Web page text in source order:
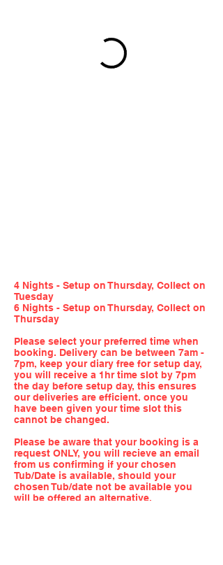
4 Nights - Setup on Thursday, Collect on
Tuesday
6 Nights - Setup on Thursday, Collect on
Thursday
Please select your preferred time when
booking. Delivery can be between 7am -
7pm, keep your diary free for setup day,
you will receive a 1hr time slot by 7pm
the day before setup day, this ensures
our deliveries are efficient. once you
have been given your time slot this
cannot be changed.
Please be aware that your booking is a
request ONLY, you will recieve an email
from us confirming if your chosen
Tub/Date is available, should your
chosen Tub/date not be available you
will be offered an alternative.